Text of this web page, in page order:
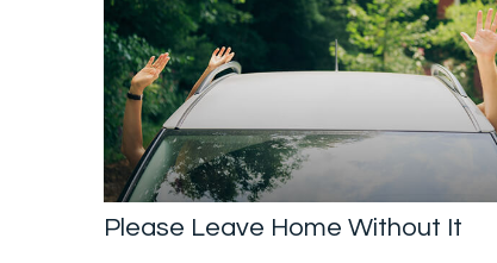
Please Leave Home Without It